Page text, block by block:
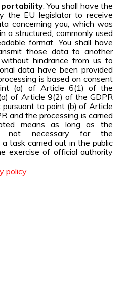
: You shall have the
the EU legislator to receive
concerning you, which was
a structured, commonly used
format. You shall have
those data to another
hindrance from us to
data have been provided
is based on consent
(a) of Article 6(1) of the
of Article 9(2) of the GDPR
pursuant to point (b) of Article
and the processing is carried
means as long as the
not necessary for the
task carried out in the public
exercise of official authority
policy